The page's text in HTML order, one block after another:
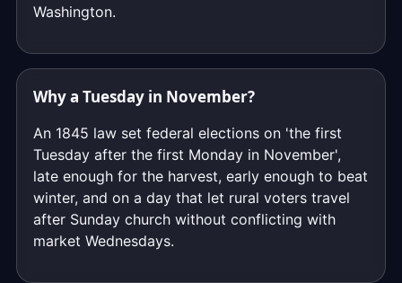
Washington.
Why a Tuesday in November?
An 1845 law set federal elections on 'the first
Tuesday after the first Monday in November',
late enough for the harvest, early enough to beat
winter, and on a day that let rural voters travel
after Sunday church without conflicting with
market Wednesdays.